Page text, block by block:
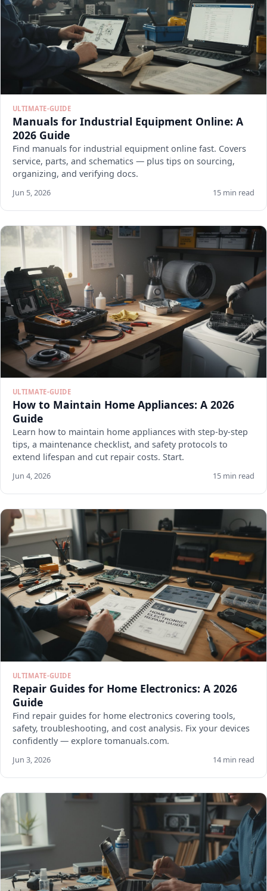
ULTIMATE-GUIDE
Manuals for Industrial Equipment Online: A
2026 Guide
Find manuals for industrial equipment online fast. Covers
service, parts, and schematics — plus tips on sourcing,
organizing, and verifying docs.
Jun 5, 2026 15 min read
ULTIMATE-GUIDE
How to Maintain Home Appliances: A 2026
Guide
Learn how to maintain home appliances with step-by-step
tips, a maintenance checklist, and safety protocols to
extend lifespan and cut repair costs. Start.
Jun 4, 2026 15 min read
ULTIMATE-GUIDE
Repair Guides for Home Electronics: A 2026
Guide
Find repair guides for home electronics covering tools,
safety, troubleshooting, and cost analysis. Fix your devices
confidently — explore tomanuals.com.
Jun 3, 2026 14 min read